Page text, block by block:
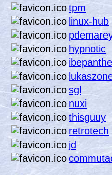
tpm
linux-hub
hypnotic
sgl
nuxi
thisguuy
retrotech
jd